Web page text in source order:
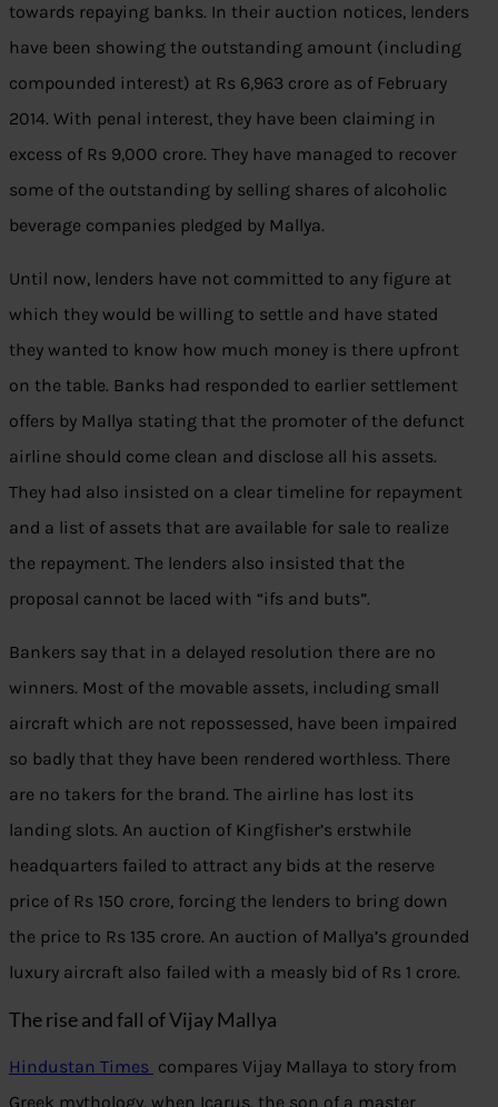
towards repaying banks. In their auction notices, lenders
have been showing the outstanding amount (including
compounded interest) at Rs 6,963 crore as of February
2014. With penal interest, they have been claiming in
excess of Rs 9,000 crore. They have managed to recover
some of the outstanding by selling shares of alcoholic
beverage companies pledged by Mallya.
Until now, lenders have not committed to any figure at
which they would be willing to settle and have stated
they wanted to know how much money is there upfront
on the table. Banks had responded to earlier settlement
offers by Mallya stating that the promoter of the defunct
airline should come clean and disclose all his assets.
They had also insisted on a clear timeline for repayment
and a list of assets that are available for sale to realize
the repayment. The lenders also insisted that the
proposal cannot be laced with “ifs and buts”.
Bankers say that in a delayed resolution there are no
winners. Most of the movable assets, including small
aircraft which are not repossessed, have been impaired
so badly that they have been rendered worthless. There
are no takers for the brand. The airline has lost its
landing slots. An auction of Kingfisher’s erstwhile
headquarters failed to attract any bids at the reserve
price of Rs 150 crore, forcing the lenders to bring down
the price to Rs 135 crore. An auction of Mallya’s grounded
luxury aircraft also failed with a measly bid of Rs 1 crore.
The rise and fall of Vijay Mallya
Hindustan Times compares Vijay Mallaya to story from
Greek mythology, when Icarus, the son of a master